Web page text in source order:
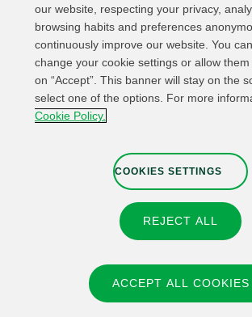
Relevant links Contact
Web
Legal Information
© 2026 Fundación IBERDROLA Spain. All
our website, respecting your privacy,
browsing habits and preferences
continuously improve our website. You
change your cookie settings or allow them
on “Accept”. This banner will stay on the
select one of the options. For more
Cookie Policy.
COOKIES SETTINGS
REJECT ALL
ACCEPT ALL COOKIES